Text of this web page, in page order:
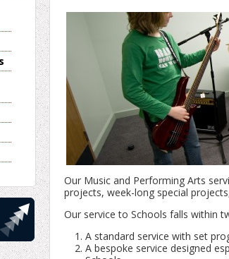
Our Music and Performing Arts
projects, week-long special
Our service to Schools falls within
A standard service with set
A bespoke service designed